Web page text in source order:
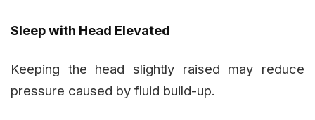
Sleep with Head Elevated
Keeping the head slightly raised may reduce
pressure caused by fluid build-up.